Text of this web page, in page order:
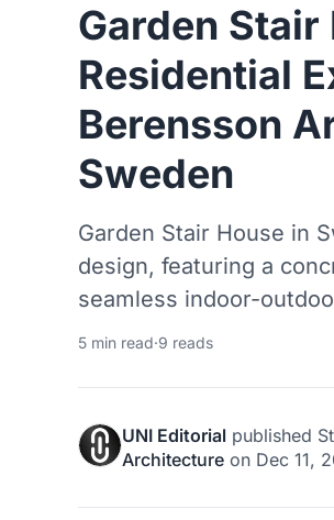
Garden
Residential
Berensson
Sweden
Garden Stair House in
design, featuring a
seamless indoor-
5 min read·9 reads
UNI Editorial published
Architecture on Dec 11,